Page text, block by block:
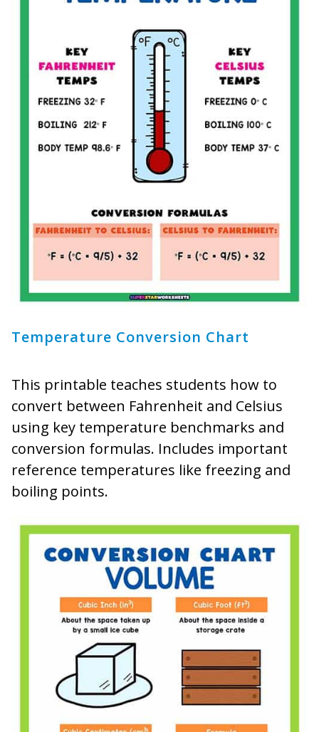
Temperature Conversion Chart
This printable teaches students how to
convert between Fahrenheit and Celsius
using key temperature benchmarks and
conversion formulas. Includes important
reference temperatures like freezing and
boiling points.